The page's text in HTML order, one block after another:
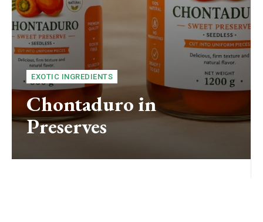
EXOTIC INGREDIENTS
Chontaduro in
Preserves